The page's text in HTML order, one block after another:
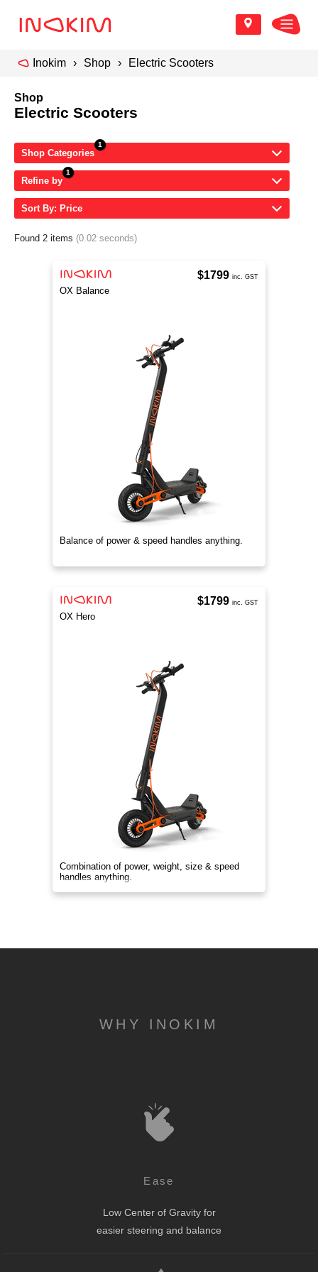
Inokim Shop Electric Scooters
Shop
Electric Scooters
Shop Categories
Refine by
Sort By: Price
Found 2 items (0.02 seconds)
OX Balance
Balance of power & speed handles anything.
$1799 inc. GST
OX Hero
Combination of power, weight, size & speed
handles anything.
$1799 inc. GST
WHY INOKIM
Ease
Low Center of Gravity for
easier steering and balance